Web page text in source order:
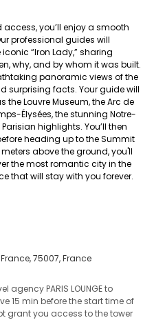
you’ll enjoy a smooth
professional guides will
“Iron Lady,” sharing
why, and by whom it was built.
panoramic views of the
surprising facts. Your guide will
Louvre Museum, the Arc de
Élysées, the stunning Notre-
highlights. You’ll then
heading up to the Summit
above the ground, you'll
the most romantic city in the
that will stay with you forever.
75007, France
agency PARIS LOUNGE to
15 min before the start time of
grant you access to the tower